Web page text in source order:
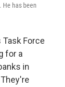
He has been
Force
for a
in